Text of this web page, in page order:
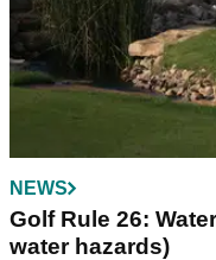
NEWS
Golf Rule 26:
water hazards)